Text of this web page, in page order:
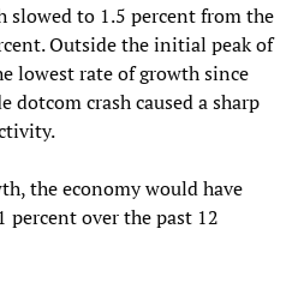
slowed to 1.5 percent from the
Outside the initial peak of
lowest rate of growth since
dotcom crash caused a sharp
the economy would have
percent over the past 12